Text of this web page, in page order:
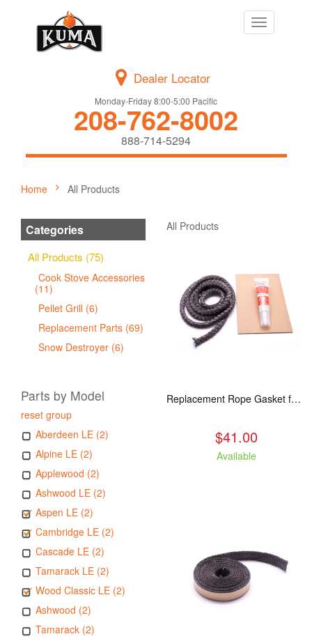
Toggle
navigation
Dealer Locator
Monday-Friday 8:00-5:00 Pacific
208-762-8002
888-714-5294
Home All Products
Categories
All Products (75)
Cook Stove Accessories
(11)
Pellet Grill (6)
Replacement Parts (69)
Snow Destroyer (6)
Parts by Model
reset group
Aberdeen LE (2)
Alpine LE (2)
Applewood (2)
Ashwood LE (2)
Aspen LE (2)
Cambridge LE (2)
Cascade LE (2)
Tamarack LE (2)
Wood Classic LE (2)
Ashwood (2)
Tamarack (2)
All Products
Replacement Rope Gasket for all Kuma Stoves, 8 feet
$41.00
Available